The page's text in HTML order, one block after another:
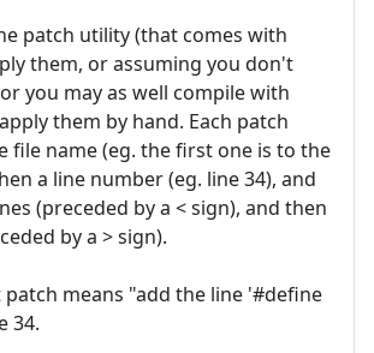
patch utility (that comes with
them, or assuming you don't
you may as well compile with
them by hand. Each patch
file name (eg. the first one is to the
a line number (eg. line 34), and
(preceded by a < sign), and then
by a > sign).
means "add the line '#define
34.